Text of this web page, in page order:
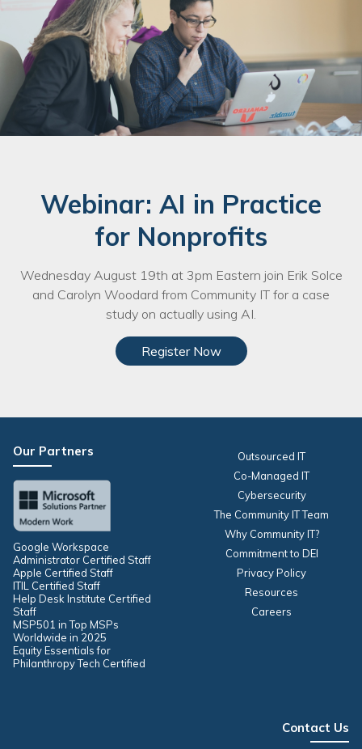
Webinar: AI in Practice
for Nonprofits
Wednesday August 19th at 3pm Eastern join Erik Solce
and Carolyn Woodard from Community IT for a case
study on actually using AI.
Register Now
Our Partners
Google Workspace
Administrator Certified Staff
Apple Certified Staff
ITIL Certified Staff
Help Desk Institute Certified
Staff
MSP501 in Top MSPs
Worldwide in 2025
Equity Essentials for
Philanthropy Tech Certified
Outsourced IT
Co-Managed IT
Cybersecurity
The Community IT Team
Why Community IT?
Commitment to DEI
Privacy Policy
Resources
Careers
Contact Us